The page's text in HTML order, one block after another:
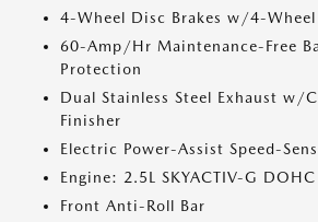
4-Wheel Disc Brakes w/4-Wheel
60-Amp/Hr Maintenance-Free
Protection
Dual Stainless Steel Exhaust w/
Finisher
Electric Power-Assist Speed-
Engine: 2.5L SKYACTIV-G
Front Anti-Roll Bar